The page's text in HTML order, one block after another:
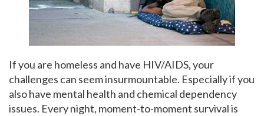
If you are homeless and have HIV/AIDS, your
challenges can seem insurmountable. Especially if you
also have mental health and chemical dependency
issues. Every night, moment-to-moment survival is